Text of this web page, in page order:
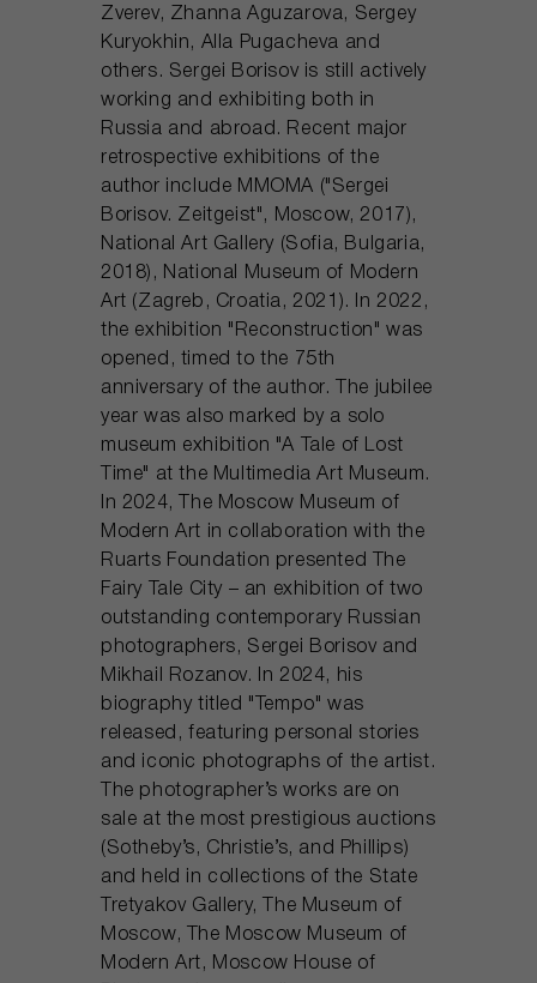
Zverev, Zhanna Aguzarova, Sergey
Kuryokhin, Alla Pugacheva and
others. Sergei Borisov is still actively
working and exhibiting both in
Russia and abroad. Recent major
retrospective exhibitions of the
author include MMOMA ("Sergei
Borisov. Zeitgeist", Moscow, 2017),
National Art Gallery (Sofia, Bulgaria,
2018), National Museum of Modern
Art (Zagreb, Croatia, 2021). In 2022,
the exhibition "Reconstruction" was
opened, timed to the 75th
anniversary of the author. The jubilee
year was also marked by a solo
museum exhibition "A Tale of Lost
Time" at the Multimedia Art Museum.
In 2024, The Moscow Museum of
Modern Art in collaboration with the
Ruarts Foundation presented The
Fairy Tale City – an exhibition of two
outstanding contemporary Russian
photographers, Sergei Borisov and
Mikhail Rozanov. In 2024, his
biography titled "Tempo" was
released, featuring personal stories
and iconic photographs of the artist.
The photographer’s works are on
sale at the most prestigious auctions
(Sotheby’s, Christie’s, and Phillips)
and held in collections of the State
Tretyakov Gallery, The Museum of
Moscow, The Moscow Museum of
Modern Art, Moscow House of